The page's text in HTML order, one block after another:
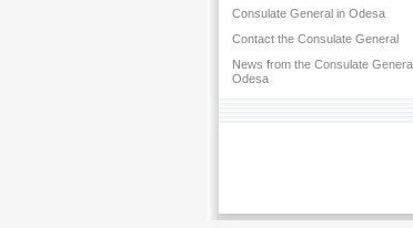
Consulate General in Odesa
Contact the Consulate General
News from the Consulate
Odesa